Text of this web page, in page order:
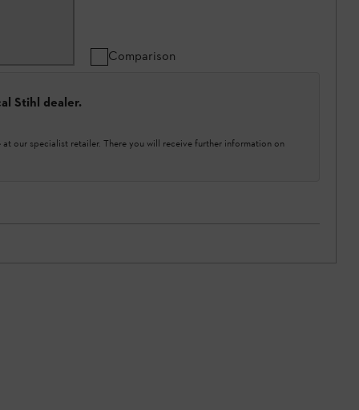
Comparison
Stihl dealer.
our specialist retailer. There you will receive further information on